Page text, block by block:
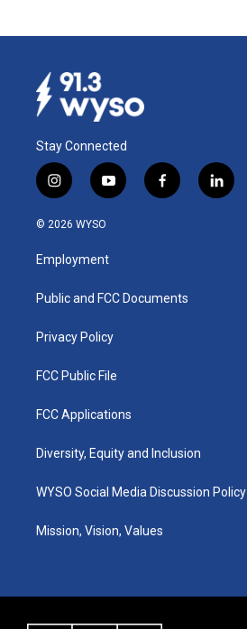
Stay Connected
i
n
s
a
g
a
y
o
u
b
f
a
k
l
i
© 2026 WYSO
Employment
Public and FCC Documents
Privacy Policy
FCC Public File
FCC Applications
Diversity, Equity and Inclusion
WYSO Social Media Discussion Policy
Mission, Vision, Values